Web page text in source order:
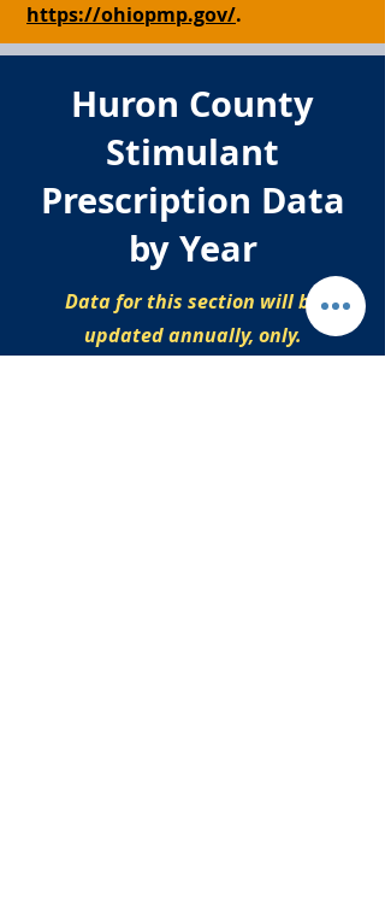
https://ohiopmp.gov/.
Huron County
Stimulant
Prescription Data
by Year
Data for this section will be
updated annually, only.